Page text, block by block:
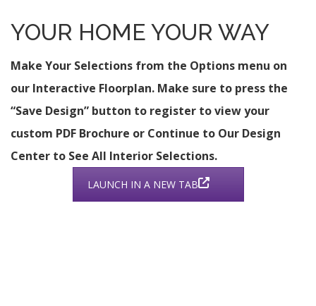
YOUR HOME YOUR WAY
Make Your Selections from the Options menu on
our Interactive Floorplan. Make sure to press the
“Save Design” button to register to view your
custom PDF Brochure or Continue to Our Design
Center to See All Interior Selections.
LAUNCH IN A NEW TAB